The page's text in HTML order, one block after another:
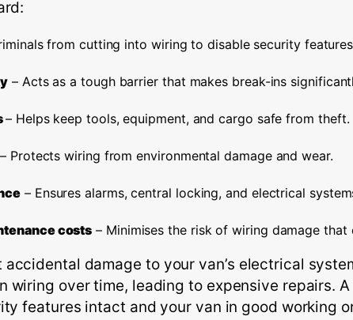
from cutting into wiring to disable security
– Acts as a tough barrier that makes break-ins
– Helps keep tools, equipment, and cargo safe from theft.
– Protects wiring from environmental damage and wear.
– Ensures alarms, central locking, and electrical
costs – Minimises the risk of wiring damage
damage to your van’s electrical
wiring over time, leading to expensive repairs.
features intact and your van in good working